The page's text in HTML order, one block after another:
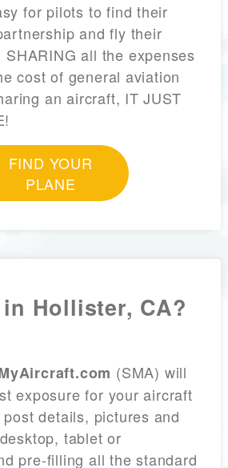
for pilots to find their
and fly their
all the expenses
cost of general aviation
an aircraft, IT JUST
FIND YOUR
PLANE
in Hollister, CA?
(SMA) will
exposure for your aircraft
details, pictures and
tablet or
pre-filling all the standard